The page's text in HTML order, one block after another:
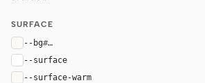
SURFACE
--bg#faf9f6
--surface
--surface-warm